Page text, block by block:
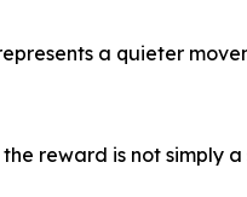
a quieter
reward is not simply